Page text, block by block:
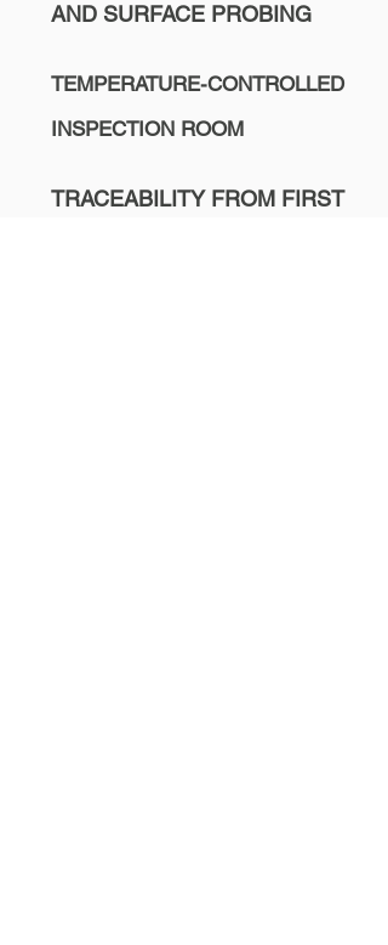
AND SURFACE PROBING
TEMPERATURE-CONTROLLED
INSPECTION ROOM
TRACEABILITY FROM FIRST